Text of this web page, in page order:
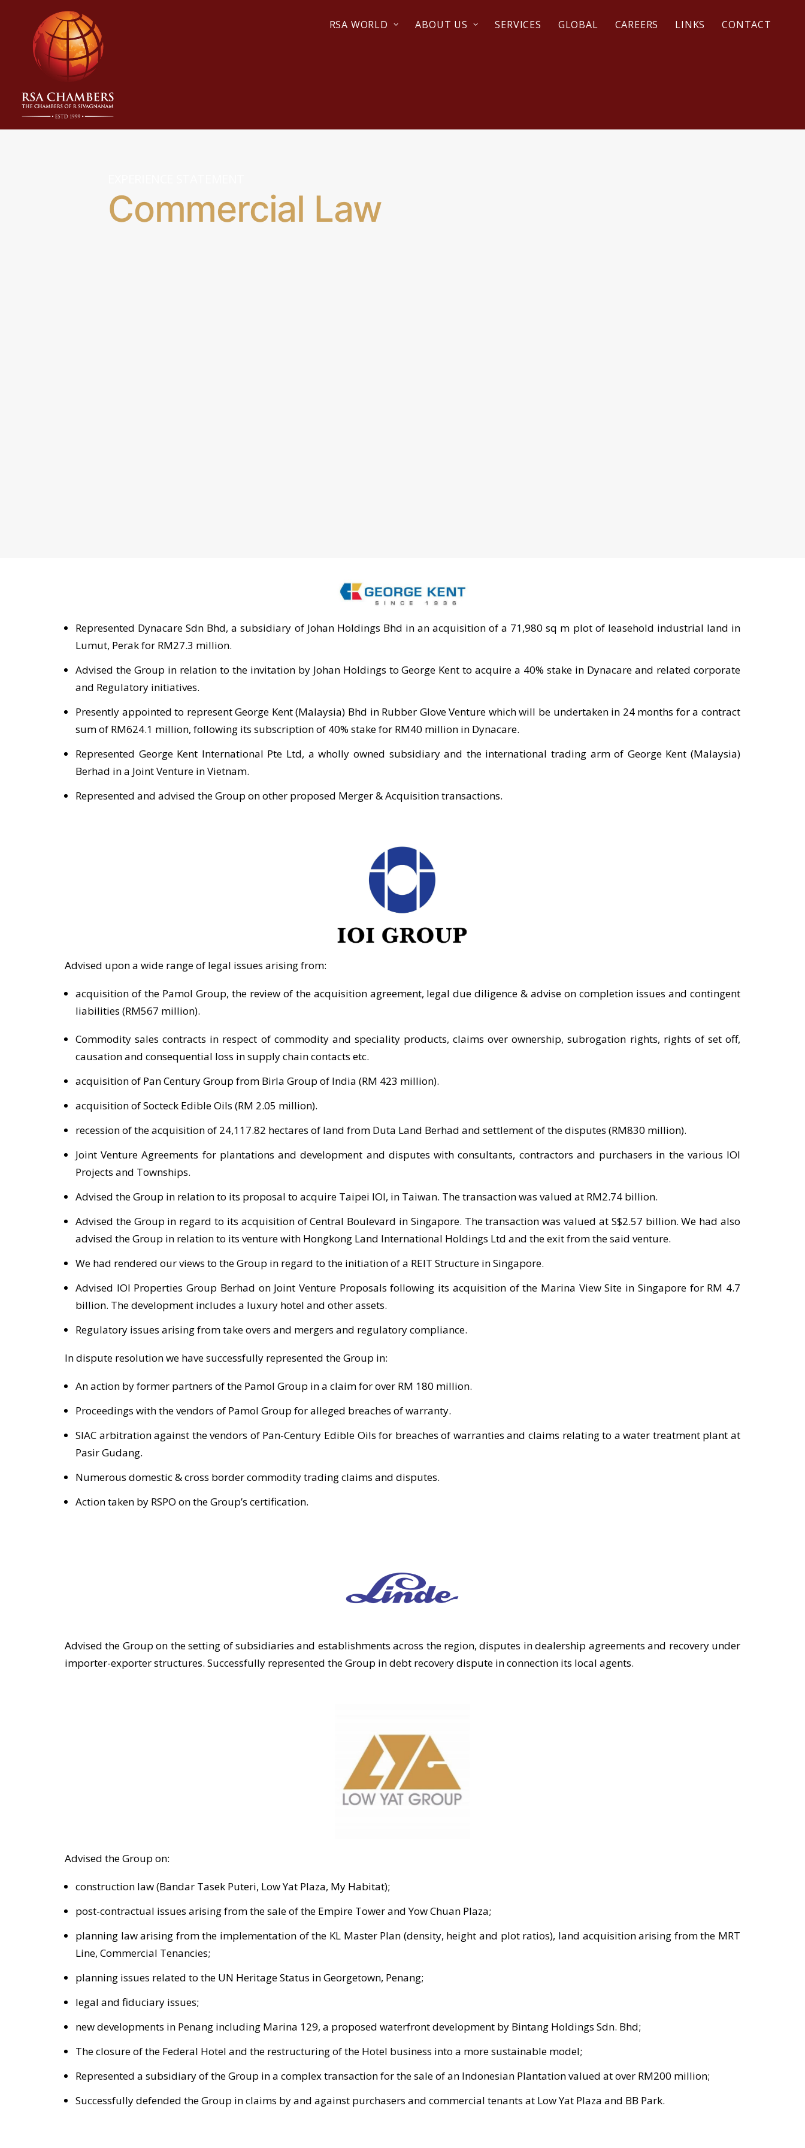
RSA WORLD ABOUT US SERVICES GLOBAL CAREERS LINKS CONTACT
Commercial Law
Represented Dynacare Sdn Bhd, a subsidiary of Johan Holdings Bhd in an acquisition of a 71,980 sq m plot of leasehold industrial land in
Lumut, Perak for RM27.3 million.
Advised the Group in relation to the invitation by Johan Holdings to George Kent to acquire a 40% stake in Dynacare and related corporate
and Regulatory initiatives.
Presently appointed to represent George Kent (Malaysia) Bhd in Rubber Glove Venture which will be undertaken in 24 months for a contract
sum of RM624.1 million, following its subscription of 40% stake for RM40 million in Dynacare.
Represented George Kent International Pte Ltd, a wholly owned subsidiary and the international trading arm of George Kent (Malaysia)
Berhad in a Joint Venture in Vietnam.
Represented and advised the Group on other proposed Merger & Acquisition transactions.
Advised upon a wide range of legal issues arising from:
acquisition of the Pamol Group, the review of the acquisition agreement, legal due diligence & advise on completion issues and contingent
liabilities (RM567 million).
Commodity sales contracts in respect of commodity and speciality products, claims over ownership, subrogation rights, rights of set off,
causation and consequential loss in supply chain contacts etc.
acquisition of Pan Century Group from Birla Group of India (RM 423 million).
acquisition of Socteck Edible Oils (RM 2.05 million).
recession of the acquisition of 24,117.82 hectares of land from Duta Land Berhad and settlement of the disputes (RM830 million).
Joint Venture Agreements for plantations and development and disputes with consultants, contractors and purchasers in the various IOI
Projects and Townships.
Advised the Group in relation to its proposal to acquire Taipei IOI, in Taiwan. The transaction was valued at RM2.74 billion.
Advised the Group in regard to its acquisition of Central Boulevard in Singapore. The transaction was valued at S$2.57 billion. We had also
advised the Group in relation to its venture with Hongkong Land International Holdings Ltd and the exit from the said venture.
We had rendered our views to the Group in regard to the initiation of a REIT Structure in Singapore.
Advised IOI Properties Group Berhad on Joint Venture Proposals following its acquisition of the Marina View Site in Singapore for RM 4.7
billion. The development includes a luxury hotel and other assets.
Regulatory issues arising from take overs and mergers and regulatory compliance.
In dispute resolution we have successfully represented the Group in:
An action by former partners of the Pamol Group in a claim for over RM 180 million.
Proceedings with the vendors of Pamol Group for alleged breaches of warranty.
SIAC arbitration against the vendors of Pan-Century Edible Oils for breaches of warranties and claims relating to a water treatment plant at
Pasir Gudang.
Numerous domestic & cross border commodity trading claims and disputes.
Action taken by RSPO on the Group’s certification.
Advised the Group on the setting of subsidiaries and establishments across the region, disputes in dealership agreements and recovery under
importer-exporter structures. Successfully represented the Group in debt recovery dispute in connection its local agents.
Advised the Group on:
construction law (Bandar Tasek Puteri, Low Yat Plaza, My Habitat);
post-contractual issues arising from the sale of the Empire Tower and Yow Chuan Plaza;
planning law arising from the implementation of the KL Master Plan (density, height and plot ratios), land acquisition arising from the MRT
Line, Commercial Tenancies;
planning issues related to the UN Heritage Status in Georgetown, Penang;
legal and fiduciary issues;
new developments in Penang including Marina 129, a proposed waterfront development by Bintang Holdings Sdn. Bhd;
The closure of the Federal Hotel and the restructuring of the Hotel business into a more sustainable model;
Represented a subsidiary of the Group in a complex transaction for the sale of an Indonesian Plantation valued at over RM200 million;
Successfully defended the Group in claims by and against purchasers and commercial tenants at Low Yat Plaza and BB Park.